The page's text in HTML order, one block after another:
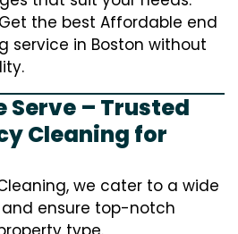
the best Affordable end
service in Boston without
Serve – Trusted
Cleaning for
we cater to a wide
ensure top-notch